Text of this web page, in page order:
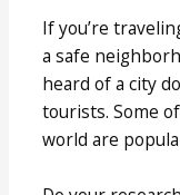
If you’re
a safe
heard of a city
tourists. Some
world are